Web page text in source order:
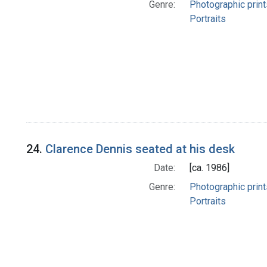
Genre:
Photographic
Portraits
24. Clarence Dennis seated at his desk
Date:
[ca. 1986]
Genre:
Photographic
Portraits